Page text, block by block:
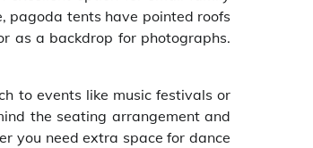
pagoda tents have pointed roofs
as a backdrop for photographs.
to events like music festivals or
the seating arrangement and
you need extra space for dance